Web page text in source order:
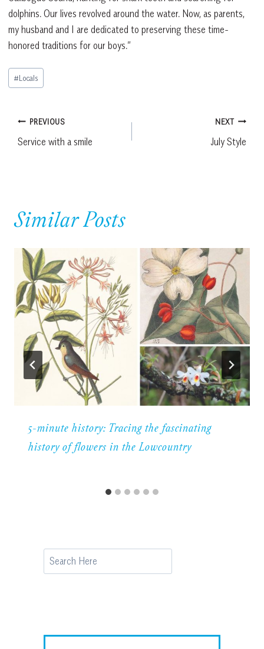
dolphins. Our lives revolved around the water. Now, as parents,
my husband and I are dedicated to preserving these time-
honored traditions for our boys.”
Post
Tags:
#Locals
Post
navigation
PREVIOUS
Service with a smile
NEXT
July Style
Similar Posts
5-minute history: Tracing the fascinating
history of flowers in the Lowcountry
Search